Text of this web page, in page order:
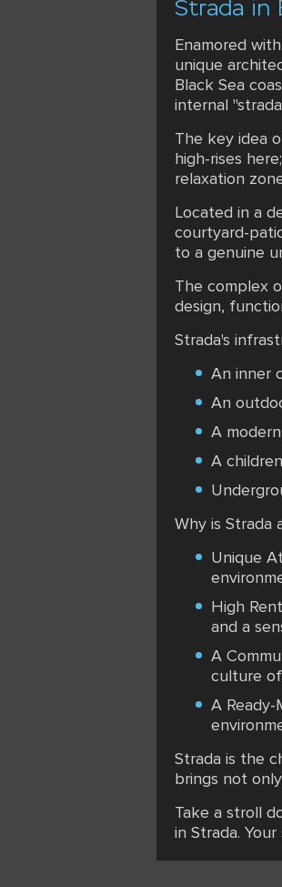
Strada in
Enamored
unique
Black Sea
internal
The key idea
high-rises
relaxation
Located in a
courtyard-
to a genuine
The complex
design,
Strada's
An inner
An
A
A
Why is Strada
Unique
High
and a
A
culture
A
Strada is the
brings not
Take a stroll
in Strada.